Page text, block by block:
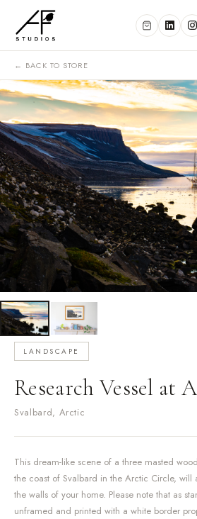
← BACK TO STORE
LANDSCAPE
Research Vessel at
Svalbard, Arctic
This dream-like scene of a three masted
the coast of Svalbard in the Arctic Circle,
the walls of your home. Please note that as
unframed and printed with a white border